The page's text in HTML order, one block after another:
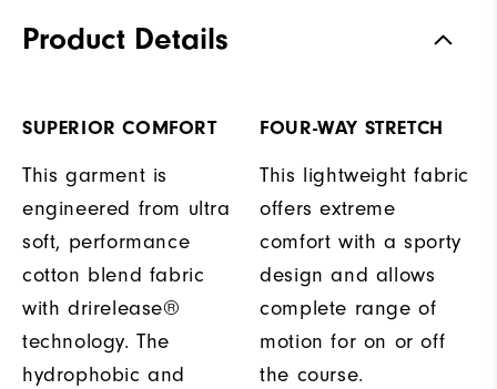
Product Details
SUPERIOR COMFORT
This garment is
engineered from ultra
soft, performance
cotton blend fabric
with drirelease®
technology. The
hydrophobic and
FOUR-WAY STRETCH
This lightweight fabric
offers extreme
comfort with a sporty
design and allows
complete range of
motion for on or off
the course.